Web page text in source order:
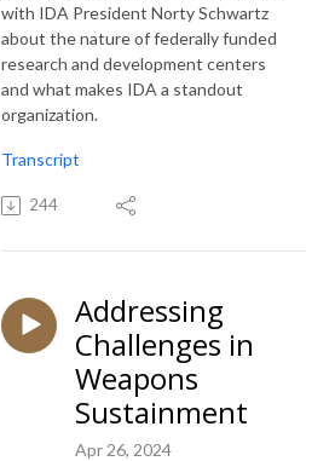
with IDA President Norty Schwartz
about the nature of federally funded
research and development centers
and what makes IDA a standout
organization.
Transcript
244
Addressing
Challenges in
Weapons
Sustainment
Apr 26, 2024